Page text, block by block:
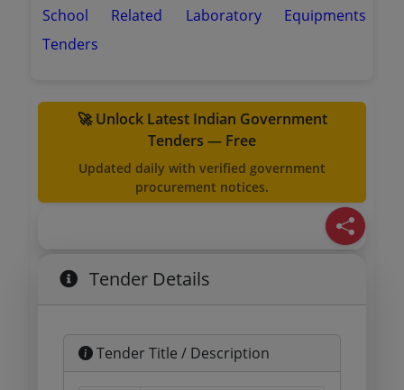
School Related Laboratory Equipments
Tenders
🚀 Unlock Latest Indian Government
Tenders — Free
Updated daily with verified government
procurement notices.
Tender Details
Tender Title / Description